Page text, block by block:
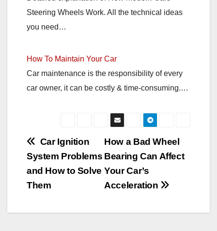
Steering Wheels Work. All the technical ideas
you need…
How To Maintain Your Car
Car maintenance is the responsibility of every
car owner, it can be costly & time-consuming.…
Post
navigation
How a Bad Wheel
Bearing Can Affect
Your Car’s
Acceleration
Car Ignition
System Problems
and How to Solve
Them